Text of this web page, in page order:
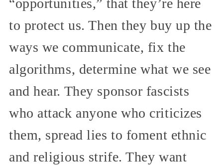
to protect us. Then they buy up the
ways we communicate, fix the
algorithms, determine what we see
and hear. They sponsor fascists
who attack anyone who criticizes
them, spread lies to foment ethnic
and religious strife. They want